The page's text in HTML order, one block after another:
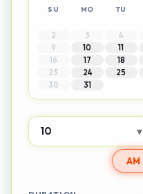
SU MO TU
2
3 4
9
10 11
16
17 18
23
24 25
30
31
▾
AM